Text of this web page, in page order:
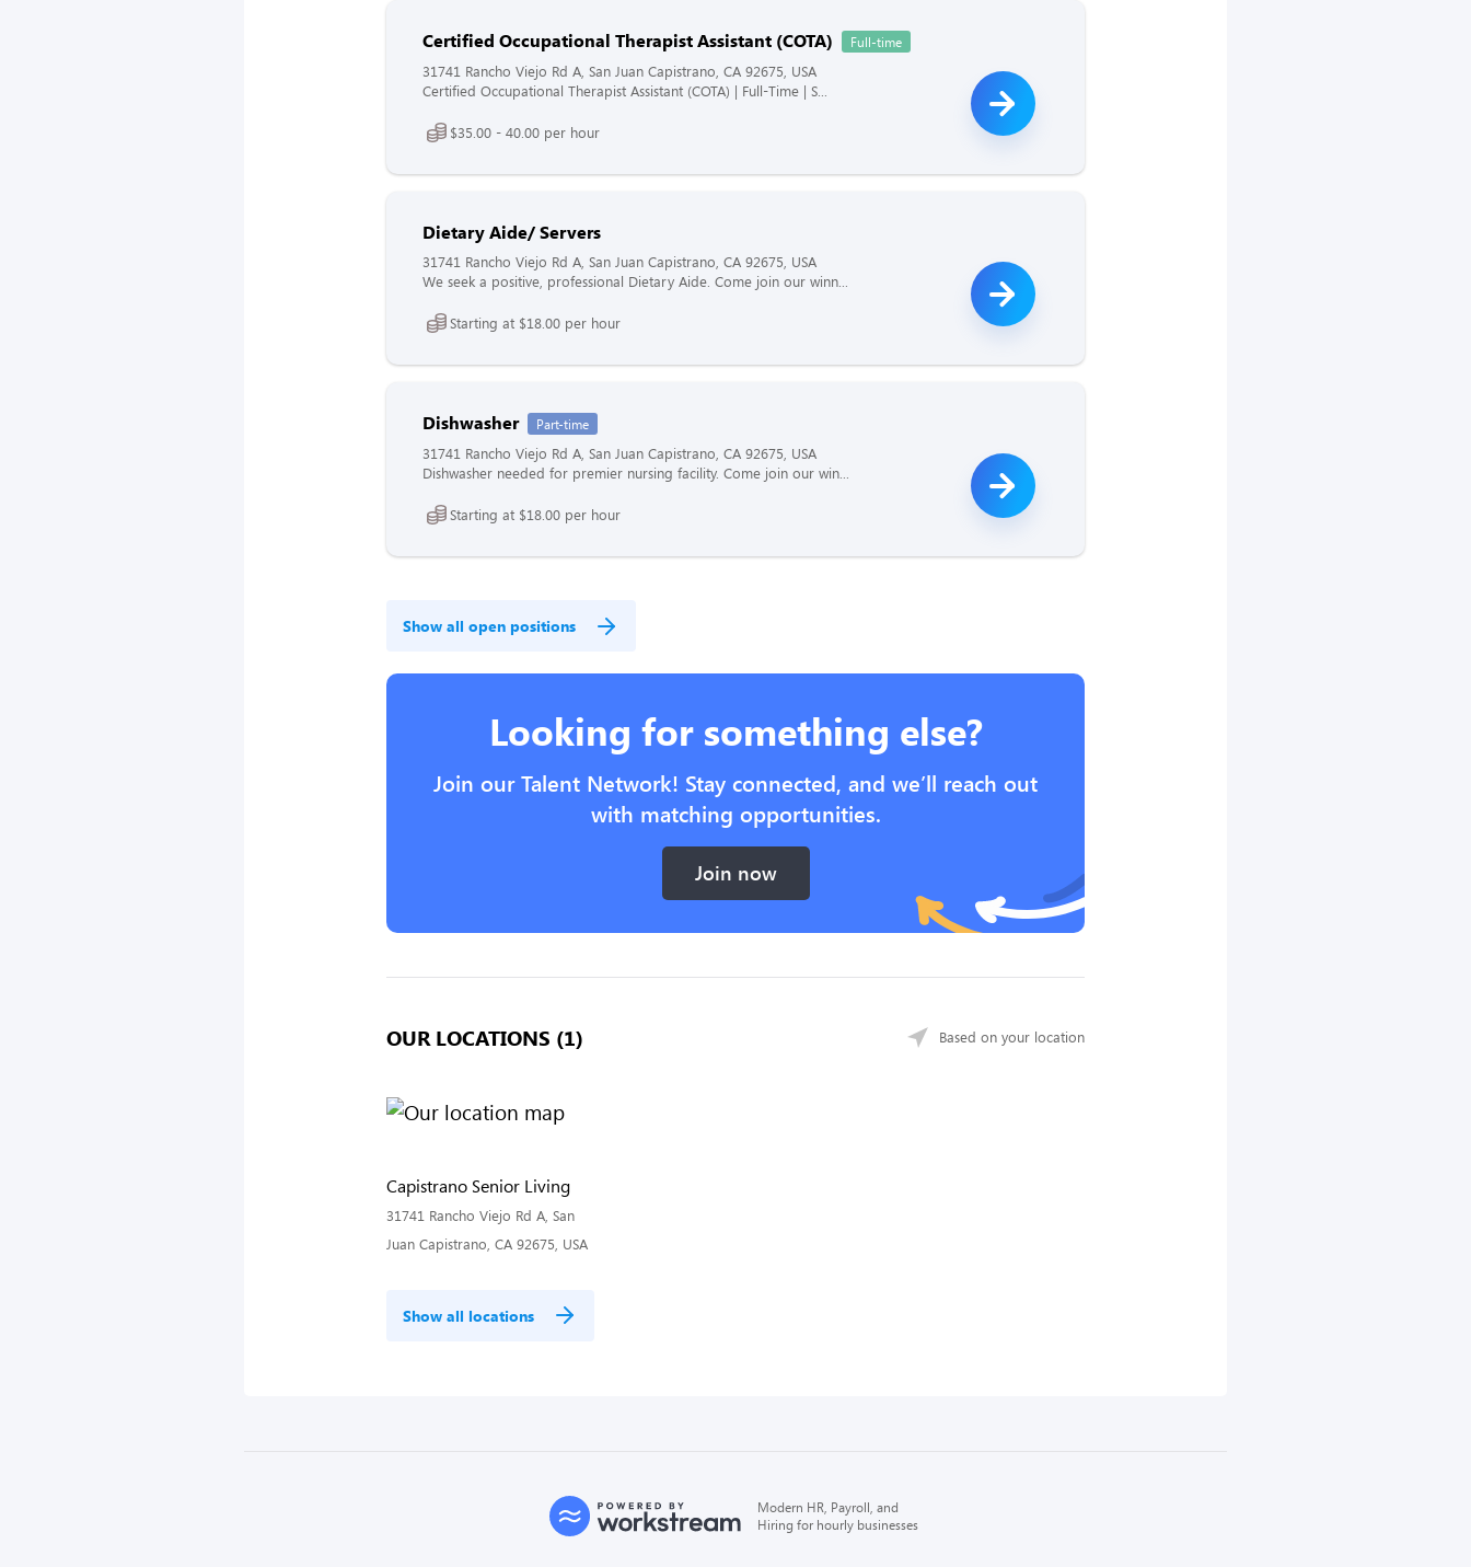
Certified Occupational Therapist Assistant (COTA) Full-time
31741 Rancho Viejo Rd A, San Juan Capistrano, CA 92675, USA
Certified Occupational Therapist Assistant (COTA) | Full-Time | S...
$35.00 - 40.00 per hour
Dietary Aide/ Servers
31741 Rancho Viejo Rd A, San Juan Capistrano, CA 92675, USA
We seek a positive, professional Dietary Aide. Come join our winn...
Starting at $18.00 per hour
Dishwasher Part-time
31741 Rancho Viejo Rd A, San Juan Capistrano, CA 92675, USA
Dishwasher needed for premier nursing facility. Come join our win...
Starting at $18.00 per hour
Show all open positions
Looking for something else?
Join our Talent Network! Stay connected, and we’ll reach out
with matching opportunities.
Join now
OUR LOCATIONS (1) Based on your location
Capistrano Senior Living
31741 Rancho Viejo Rd A, San
Juan Capistrano, CA 92675, USA
Show all locations
Modern HR, Payroll, and
Hiring for hourly businesses